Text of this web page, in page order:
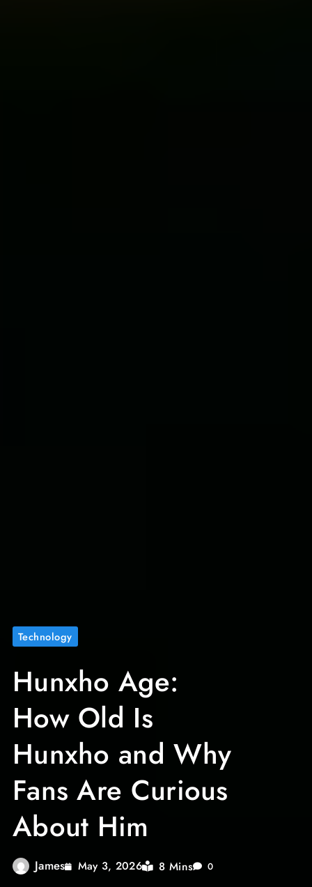
Technology
Hunxho Age:
How Old Is
Hunxho and Why
Fans Are Curious
About Him
James May 3, 2026 8 Mins 0